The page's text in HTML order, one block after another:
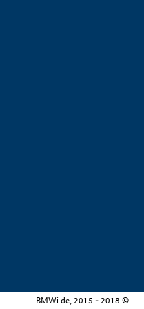
BMWi.de, 2015 - 2018 ©